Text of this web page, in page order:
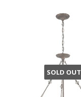
SOLD OUT